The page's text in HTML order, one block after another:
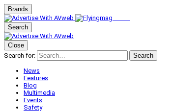
Brands
Search
Close
Search for:
Search
News
Features
Blog
Multimedia
Events
Safety